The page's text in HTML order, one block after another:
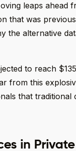
leaps ahead
that was
the alternative
to reach
from this
that traditional
in